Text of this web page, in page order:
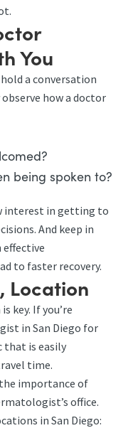
You
a conversation
how a doctor
being spoken to?
interest in getting to
And keep in
to faster recovery.
Location
key. If you’re
in San Diego for
that is easily
time.
importance of
office.
in San Diego: